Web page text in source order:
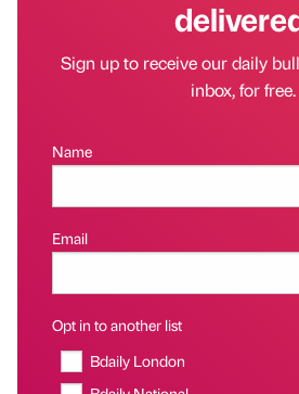
Sign up to receive our daily
inbox, for free.
Name
Email
Opt in to another list
Bdaily London